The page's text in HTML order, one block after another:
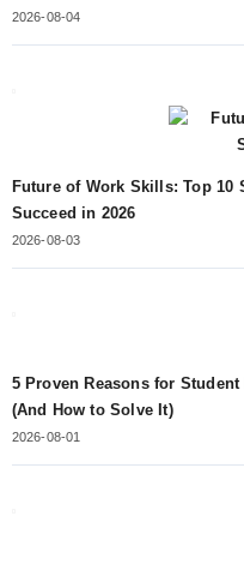
2026-08-04
Future of Work Skills: Top 10
Succeed in 2026
2026-08-03
5 Proven Reasons for
(And How to Solve It)
2026-08-01